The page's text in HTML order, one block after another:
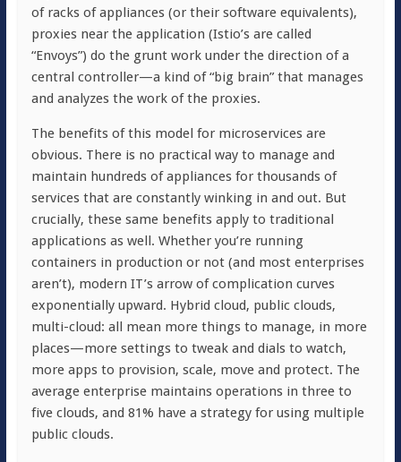
of racks of appliances (or their software equivalents),
proxies near the application (Istio’s are called
“Envoys”) do the grunt work under the direction of a
central controller—a kind of “big brain” that manages
and analyzes the work of the proxies.
The benefits of this model for microservices are
obvious. There is no practical way to manage and
maintain hundreds of appliances for thousands of
services that are constantly winking in and out. But
crucially, these same benefits apply to traditional
applications as well. Whether you’re running
containers in production or not (and most enterprises
aren’t), modern IT’s arrow of complication curves
exponentially upward. Hybrid cloud, public clouds,
multi-cloud: all mean more things to manage, in more
places—more settings to tweak and dials to watch,
more apps to provision, scale, move and protect. The
average enterprise maintains operations in three to
five clouds, and 81% have a strategy for using multiple
public clouds.